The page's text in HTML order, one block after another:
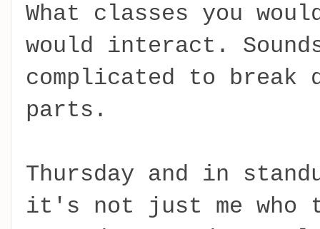
What classes you
would interact.
complicated to break
parts.
Thursday and in
it's not just me who